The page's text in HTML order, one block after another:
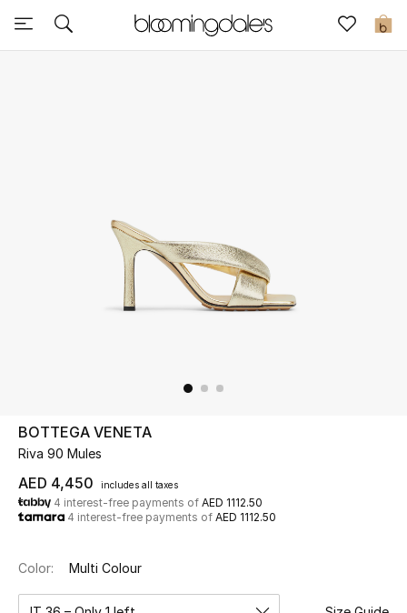
0
Sale
UP TO 70% OFF
Shop Now
View All
BOTTEGA VENETA
Riva 90 Mules
AED 4,450 includes all taxes
4 interest-free payments of AED 1112.50
4 interest-free payments of AED 1112.50
Color: Multi Colour